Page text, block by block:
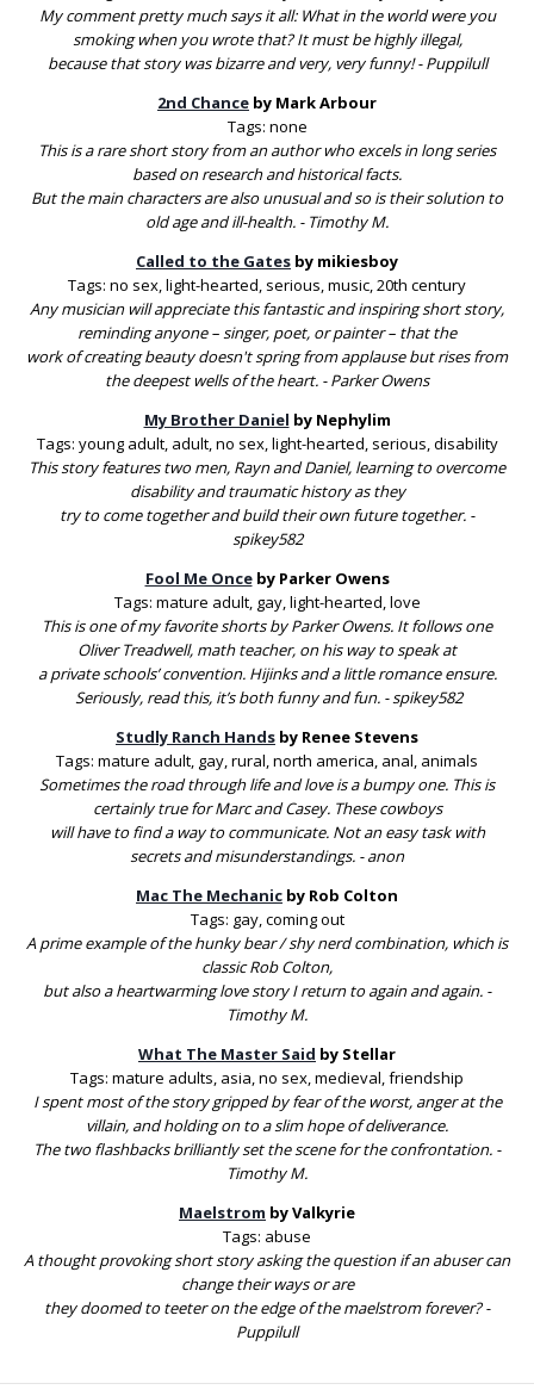
My comment pretty much says it all: What in the world were you
smoking when you wrote that? It must be highly illegal,
because that story was bizarre and very, very funny! - Puppilull
2nd Chance by Mark Arbour
Tags: none
This is a rare short story from an author who excels in long series
based on research and historical facts.
But the main characters are also unusual and so is their solution to
old age and ill-health. - Timothy M.
Called to the Gates by mikiesboy
Tags: no sex, light-hearted, serious, music, 20th century
Any musician will appreciate this fantastic and inspiring short story,
reminding anyone – singer, poet, or painter – that the
work of creating beauty doesn't spring from applause but rises from
the deepest wells of the heart. - Parker Owens
My Brother Daniel by Nephylim
Tags: young adult, adult, no sex, light-hearted, serious, disability
This story features two men, Rayn and Daniel, learning to overcome
disability and traumatic history as they
try to come together and build their own future together. -
spikey582
Fool Me Onceby Parker Owens
Tags: mature adult, gay, light-hearted, love
This is one of my favorite shorts by Parker Owens. It follows one
Oliver Treadwell, math teacher, on his way to speak at
a private schools’ convention. Hijinks and a little romance ensure.
Seriously, read this, it’s both funny and fun. - spikey582
Studly Ranch Hands by Renee Stevens
Tags: mature adult, gay, rural, north america, anal, animals
Sometimes the road through life and love is a bumpy one. This is
certainly true for Marc and Casey. These cowboys
will have to find a way to communicate. Not an easy task with
secrets and misunderstandings. - anon
Mac The Mechanic by Rob Colton
Tags: gay, coming out
A prime example of the hunky bear / shy nerd combination, which is
classic Rob Colton,
but also a heartwarming love story I return to again and again. -
Timothy M.
What The Master Said by Stellar
Tags: mature adults, asia, no sex, medieval, friendship
I spent most of the story gripped by fear of the worst, anger at the
villain, and holding on to a slim hope of deliverance.
The two flashbacks brilliantly set the scene for the confrontation. -
Timothy M.
Maelstrom by Valkyrie
Tags: abuse
A thought provoking short story asking the question if an abuser can
change their ways or are
they doomed to teeter on the edge of the maelstrom forever? -
Puppilull